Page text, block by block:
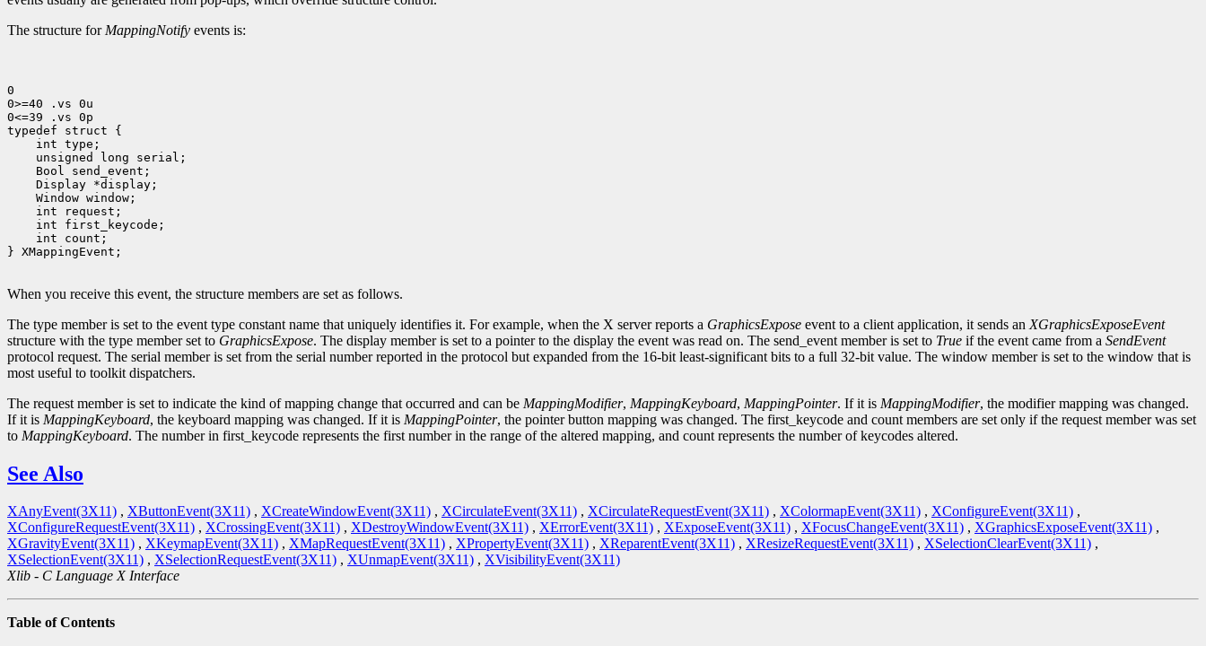
The structure for MappingNotify events is:
0
0>=40 .vs 0u
0<=39 .vs 0p
int type;
unsigned long serial;
Bool send_event;
Display *display;
Window window;
int request;
int first_keycode;
int count;
} XMappingEvent;
When you receive this event, the structure members are set as follows.
The type member is set to the event type constant name that uniquely identifies it. For example, when the X server reports a GraphicsExpose event to a client application, it sends an XGraphicsExposeEvent
structure with the type member set to GraphicsExpose. The display member is set to a pointer to the display the event was read on. The send_event member is set to True if the event came from a SendEvent
protocol request. The serial member is set from the serial number reported in the protocol but expanded from the 16-bit least-significant bits to a full 32-bit value. The window member is set to the window that is
most useful to toolkit dispatchers.
The request member is set to indicate the kind of mapping change that occurred and can be MappingModifier, MappingKeyboard, MappingPointer. If it is MappingModifier, the modifier mapping was changed.
If it is MappingKeyboard, the keyboard mapping was changed. If it is MappingPointer, the pointer button mapping was changed. The first_keycode and count members are set only if the request member was set
to MappingKeyboard. The number in first_keycode represents the first number in the range of the altered mapping, and count represents the number of keycodes altered.
See Also
XAnyEvent(3X11) , XButtonEvent(3X11) , XCreateWindowEvent(3X11) , XCirculateEvent(3X11) , XCirculateRequestEvent(3X11) , XColormapEvent(3X11) , XConfigureEvent(3X11) ,
XConfigureRequestEvent(3X11) , XCrossingEvent(3X11) , XDestroyWindowEvent(3X11) , XErrorEvent(3X11) , XExposeEvent(3X11) , XFocusChangeEvent(3X11) , XGraphicsExposeEvent(3X11) ,
XGravityEvent(3X11) , XKeymapEvent(3X11) , XMapRequestEvent(3X11) , XPropertyEvent(3X11) , XReparentEvent(3X11) , XResizeRequestEvent(3X11) , XSelectionClearEvent(3X11) ,
XSelectionEvent(3X11) , XSelectionRequestEvent(3X11) , XUnmapEvent(3X11) , XVisibilityEvent(3X11)
Xlib - C Language X Interface
Table of Contents